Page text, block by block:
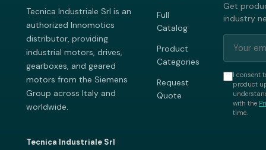
Tecnica Industriale Srl is an
authorized Innomotics
distributor, providing
industrial motors, drives,
gearboxes, and geared
motors from the Siemens
Group across Italy and
worldwide.
Tecnica Industriale Srl
Full
Catalog
Product
Categories
Request
Quote
Get
industry
I consent
product
with the
time.